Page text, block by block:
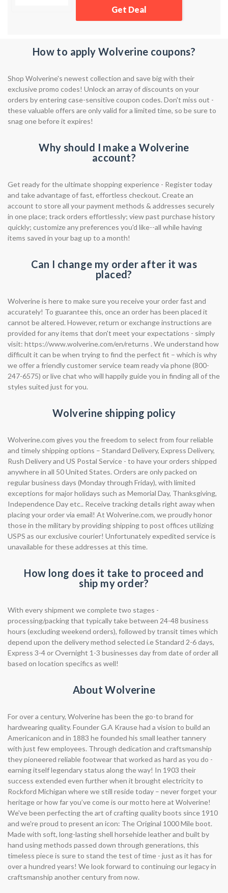
Get Deal
How to apply Wolverine coupons?
Shop Wolverine's newest collection and save big with their
exclusive promo codes! Unlock an array of discounts on your
orders by entering case-sensitive coupon codes. Don't miss out -
these valuable offers are only valid for a limited time, so be sure to
snag one before it expires!
Why should I make a Wolverine
account?
Get ready for the ultimate shopping experience - Register today
and take advantage of fast, effortless checkout. Create an
account to store all your payment methods & addresses securely
in one place; track orders effortlessly; view past purchase history
quickly; customize any preferences you'd like--all while having
items saved in your bag up to a month!
Can I change my order after it was
placed?
Wolverine is here to make sure you receive your order fast and
accurately! To guarantee this, once an order has been placed it
cannot be altered. However, return or exchange instructions are
provided for any items that don't meet your expectations - simply
visit: https://www.wolverine.com/en/returns . We understand how
difficult it can be when trying to find the perfect fit – which is why
we offer a friendly customer service team ready via phone (800-
247-6575) or live chat who will happily guide you in finding all of the
styles suited just for you.
Wolverine shipping policy
Wolverine.com gives you the freedom to select from four reliable
and timely shipping options – Standard Delivery, Express Delivery,
Rush Delivery and US Postal Service - to have your orders shipped
anywhere in all 50 United States. Orders are only packed on
regular business days (Monday through Friday), with limited
exceptions for major holidays such as Memorial Day, Thanksgiving,
Independence Day etc.. Receive tracking details right away when
placing your order via email! At Wolverine.com, we proudly honor
those in the military by providing shipping to post offices utilizing
USPS as our exclusive courier! Unfortunately expedited service is
unavailable for these addresses at this time.
How long does it take to proceed and
ship my order?
With every shipment we complete two stages -
processing/packing that typically take between 24-48 business
hours (excluding weekend orders), followed by transit times which
depend upon the delivery method selected i.e Standard 2-6 days,
Express 3-4 or Overnight 1-3 businesses day from date of order all
based on location specifics as well!
About Wolverine
For over a century, Wolverine has been the go-to brand for
hardwearing quality. Founder G.A Krause had a vision to build an
Americanicon and in 1883 he founded his small leather tannery
with just few employees. Through dedication and craftsmanship
they pioneered reliable footwear that worked as hard as you do -
earning itself legendary status along the way! In 1903 their
success extended even further when it brought electricity to
Rockford Michigan where we still reside today – never forget your
heritage or how far you’ve come is our motto here at Wolverine!
We've been perfecting the art of crafting quality boots since 1910
and we're proud to present an icon: The Original 1000 Mile boot.
Made with soft, long-lasting shell horsehide leather and built by
hand using methods passed down through generations, this
timeless piece is sure to stand the test of time - just as it has for
over a hundred years! We look forward to continuing our legacy in
craftsmanship another century from now.